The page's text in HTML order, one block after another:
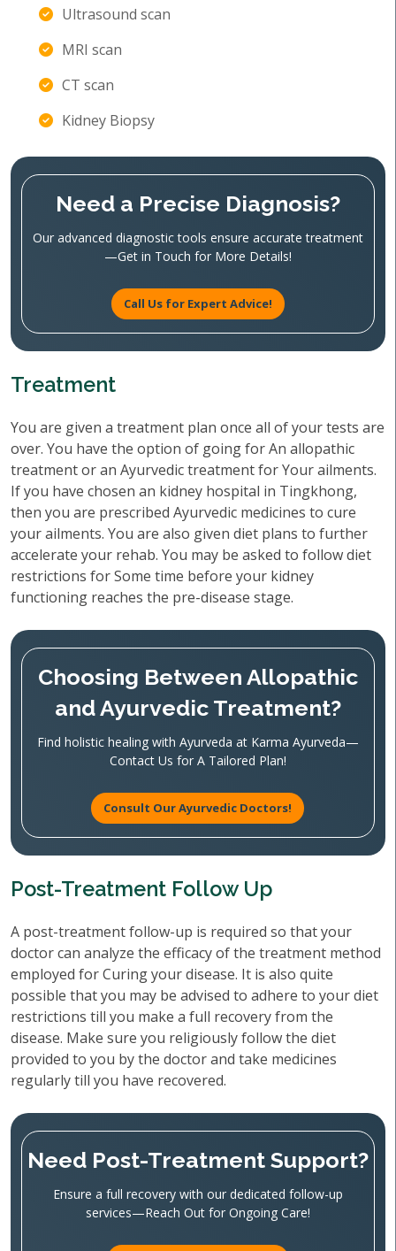
Ultrasound scan
MRI scan
CT scan
Kidney Biopsy
Need a Precise Diagnosis?
Our advanced diagnostic tools ensure accurate treatment
—Get in Touch for More Details!
Call Us for Expert Advice!
Treatment
You are given a treatment plan once all of your tests are
over. You have the option of going for An allopathic
treatment or an Ayurvedic treatment for Your ailments.
If you have chosen an kidney hospital in Tingkhong,
then you are prescribed Ayurvedic medicines to cure
your ailments. You are also given diet plans to further
accelerate your rehab. You may be asked to follow diet
restrictions for Some time before your kidney
functioning reaches the pre-disease stage.
Choosing Between Allopathic
and Ayurvedic Treatment?
Find holistic healing with Ayurveda at Karma Ayurveda—
Contact Us for A Tailored Plan!
Consult Our Ayurvedic Doctors!
Post-Treatment Follow Up
A post-treatment follow-up is required so that your
doctor can analyze the efficacy of the treatment method
employed for Curing your disease. It is also quite
possible that you may be advised to adhere to your diet
restrictions till you make a full recovery from the
disease. Make sure you religiously follow the diet
provided to you by the doctor and take medicines
regularly till you have recovered.
Need Post-Treatment Support?
Ensure a full recovery with our dedicated follow-up
services—Reach Out for Ongoing Care!